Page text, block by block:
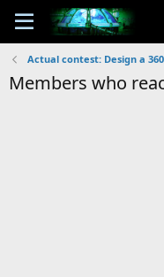
Actual contest: Design a
Members who